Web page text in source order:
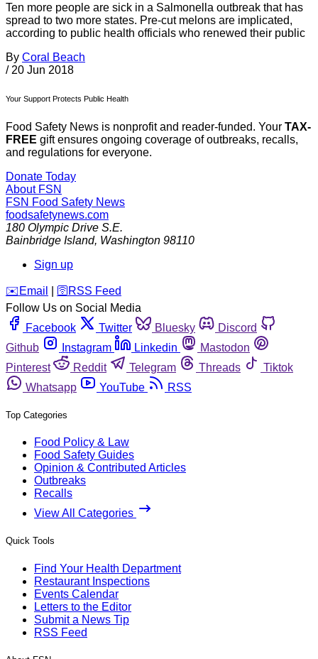
Ten more people are sick in a Salmonella outbreak that has
spread to two more states. Pre-cut melons are implicated,
according to public health officials who renewed their public
By Coral Beach
/ 20 Jun 2018
Your Support Protects Public Health
Food Safety News is nonprofit and reader-funded. Your TAX-
FREE gift ensures ongoing coverage of outbreaks, recalls,
and regulations for everyone.
Donate Today
About FSN
FSN Food Safety News
foodsafetynews.com
180 Olympic Drive S.E.
Bainbridge Island, Washington 98110
Sign up
️✉️ Email 🛜 RSS Feed
Follow Us on Social Media
Facebook
Twitter Bluesky
Discord
Github
Instagram Linkedin
Mastodon
Pinterest
Reddit Telegram Threads
Tiktok
Whatsapp
YouTube RSS
Top Categories
Food Policy & Law
Food Safety Guides
Opinion & Contributed Articles
Outbreaks
Recalls
View All Categories
Quick Tools
Find Your Health Department
Restaurant Inspections
Events Calendar
Letters to the Editor
Submit a News Tip
RSS Feed